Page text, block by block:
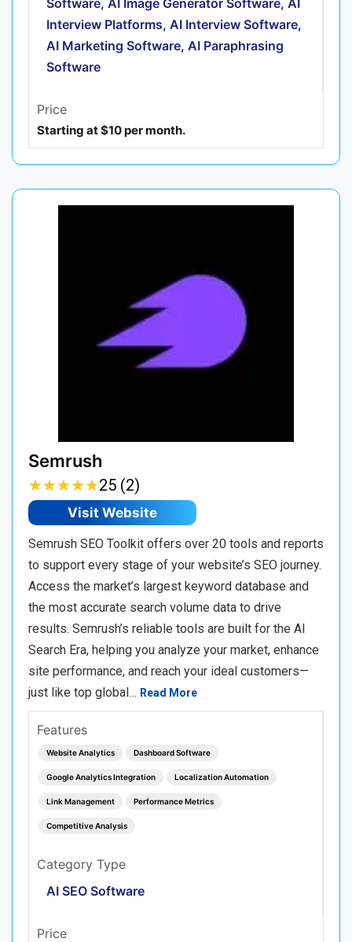
Software, AI Image Generator Software, AI
Interview Platforms, AI Interview Software,
AI Marketing Software, AI Paraphrasing
Software
Price
Starting at $10 per month.
Semrush
★★★★★
★★★★★25 (2)
Visit Website
Semrush SEO Toolkit offers over 20 tools and reports
to support every stage of your website’s SEO journey.
Access the market’s largest keyword database and
the most accurate search volume data to drive
results. Semrush’s reliable tools are built for the AI
Search Era, helping you analyze your market, enhance
site performance, and reach your ideal customers—
just like top global… Read More
Features
Website Analytics Dashboard Software
Google Analytics Integration Localization Automation
Link Management Performance Metrics
Competitive Analysis
Category Type
AI SEO Software
Price